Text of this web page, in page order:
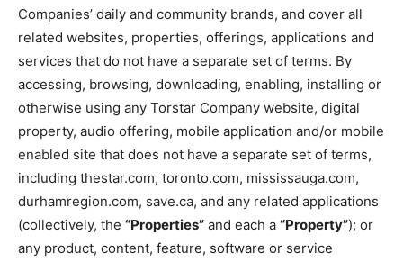
Companies’ daily and community brands, and cover all
related websites, properties, offerings, applications and
services that do not have a separate set of terms. By
accessing, browsing, downloading, enabling, installing or
otherwise using any Torstar Company website, digital
property, audio offering, mobile application and/or mobile
enabled site that does not have a separate set of terms,
including thestar.com, toronto.com, mississauga.com,
durhamregion.com, save.ca, and any related applications
(collectively, the “Properties” and each a “Property”); or
any product, content, feature, software or service